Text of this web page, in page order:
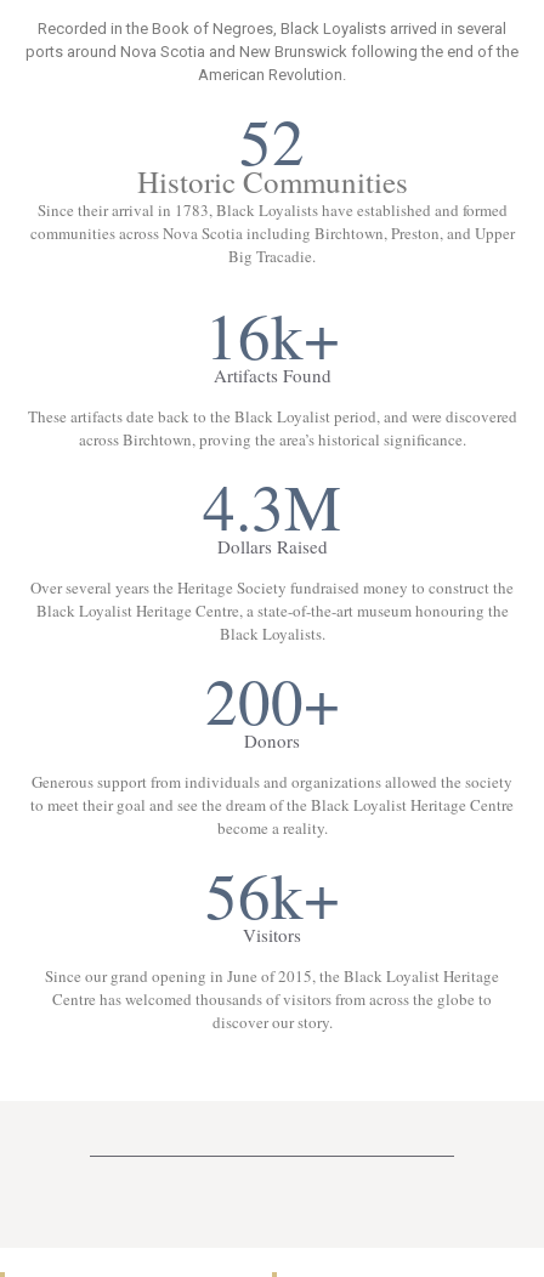
Recorded in the Book of Negroes, Black Loyalists arrived in several
ports around Nova Scotia and New Brunswick following the end of the
American Revolution.
52
Historic Communities
Since their arrival in 1783, Black Loyalists have established and formed
communities across Nova Scotia including Birchtown, Preston, and Upper
Big Tracadie.
16k+
Artifacts Found
These artifacts date back to the Black Loyalist period, and were discovered
across Birchtown, proving the area’s historical significance.
4.3M
Dollars Raised
Over several years the Heritage Society fundraised money to construct the
Black Loyalist Heritage Centre, a state-of-the-art museum honouring the
Black Loyalists.
200+
Donors
Generous support from individuals and organizations allowed the society
to meet their goal and see the dream of the Black Loyalist Heritage Centre
become a reality.
56k+
Visitors
Since our grand opening in June of 2015, the Black Loyalist Heritage
Centre has welcomed thousands of visitors from across the globe to
discover our story.